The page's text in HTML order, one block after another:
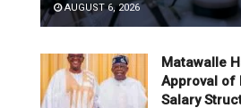
AUGUST 6, 2026
Matawalle
Approval of
Salary